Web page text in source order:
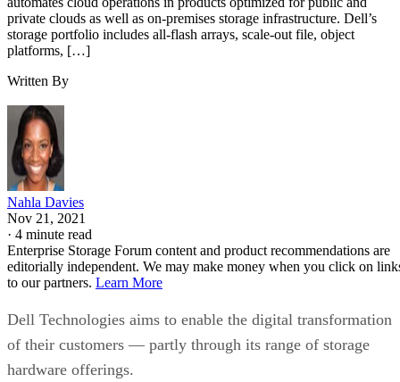
private clouds as well as on-premises storage infrastructure. Dell’s
storage portfolio includes all-flash arrays, scale-out file, object
platforms, […]
Written By
Nahla Davies
Nov 21, 2021
· 4 minute read
Enterprise Storage Forum content and product recommendations are
editorially independent. We may make money when you click on
to our partners. Learn More
Dell Technologies aims to enable the digital transformation
of their customers — partly through its range of storage
hardware offerings.